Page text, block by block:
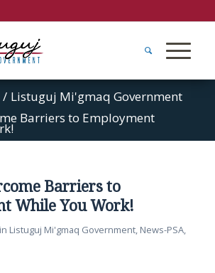
/ Listuguj Mi'gmaq Government
Barriers to Employment
Barriers to
While You Work!
in Listuguj Mi'gmaq Government, News-PSA,